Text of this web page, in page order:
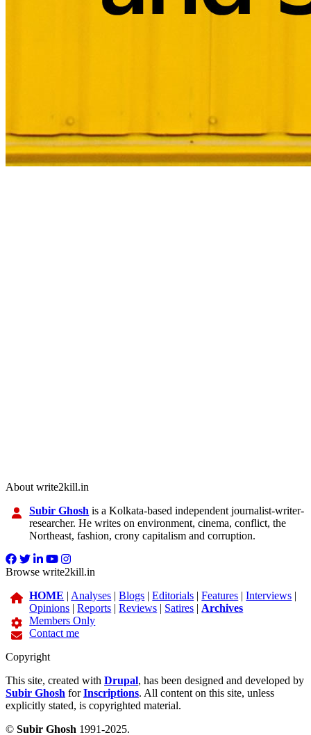
About write2kill.in
Subir Ghosh is a Kolkata-based independent journalist-writer-
researcher. He writes on environment, cinema, conflict, the
Northeast, fashion, crony capitalism and corruption.
Browse write2kill.in
HOME | Analyses |Blogs |Editorials |Features |Interviews |
Opinions |Reports |Reviews | Satires | Archives
Members Only
Contact me
Copyright
This site, created with Drupal, has been designed and developed by
Subir Ghosh forInscriptions. All content on this site, unless
explicitly stated, is copyrighted material.
© Subir Ghosh 1991-2025.